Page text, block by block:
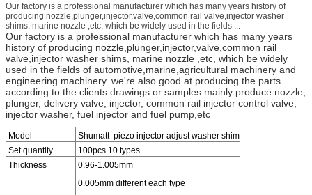
Our factory is a professional manufacturer which has many years history of
producing nozzle,plunger,injector,valve,common rail valve,injector washer
shims, marine nozzle ,etc, which be widely used in the fields ...
Our factory is a professional manufacturer which has many years
history of producing nozzle,plunger,injector,valve,common rail
valve,injector washer shims, marine nozzle ,etc, which be widely
used in the fields of automotive,marine,agricultural machinery and
engineering machinery. we're also good at producing the parts
according to the clients drawings or samples mainly produce nozzle,
plunger, delivery valve, injector, common rail injector control valve,
injector washer, fuel injector and fuel pump,etc
Model
Shumatt piezo injector adjust washer shim
Set quantity
100pcs 10 types
Thickness
0.96-1.005mm
0.005mm different each type